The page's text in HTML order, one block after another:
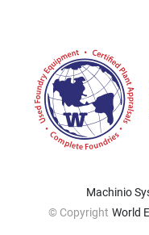
Machinio
© Copyright World